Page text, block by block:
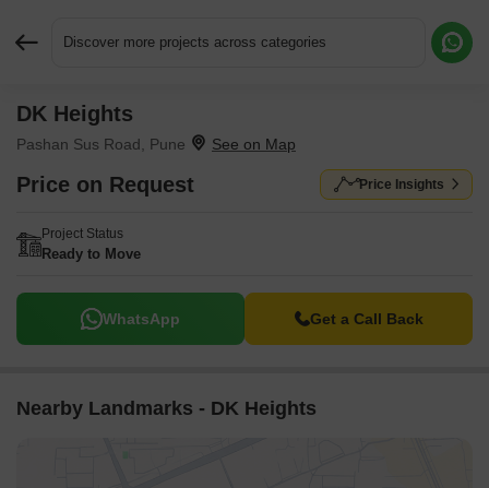
Discover more projects across categories
DK Heights
Pashan Sus Road, Pune
Price on Request Price Insights
Project Status
Ready to Move
WhatsApp Get a Call Back
Nearby Landmarks - DK Heights